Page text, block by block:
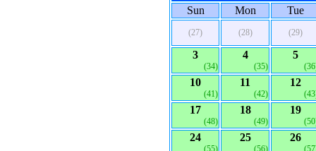
Sun Mon Tue
(27) (28) (29)
3
(34)
4
(35)
5
10
(41)
11
(42)
12
17
(48)
18
(49)
19
24
(55)
25
(56)
26